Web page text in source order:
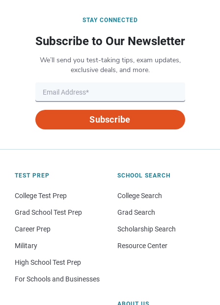
STAY CONNECTED
Subscribe to Our Newsletter
We’ll send you test-taking tips, exam updates,
exclusive deals, and more.
Subscribe
TEST PREP
College Test Prep
Grad School Test Prep
Career Prep
Military
High School Test Prep
For Schools and Businesses
SCHOOL SEARCH
College Search
Grad Search
Scholarship Search
Resource Center